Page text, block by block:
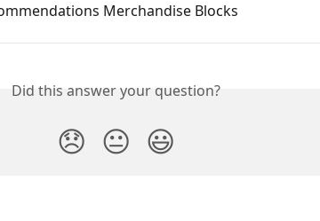
Merchandise Blocks
Did this answer your question?
😞 😐 😃